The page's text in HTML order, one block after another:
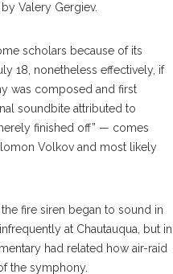
Valery Gergiev.
scholars because of its
18, nonetheless effectively, if
was composed and first
soundbite attributed to
finished off” — comes
Volkov and most likely
fire siren began to sound in
at Chautauqua, but in
had related how air-raid
the symphony.